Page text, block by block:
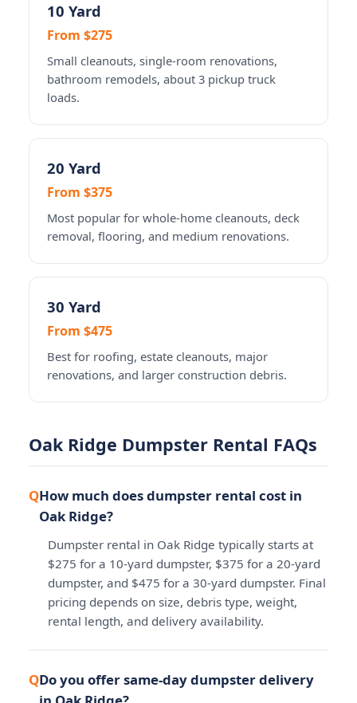
10 Yard
From $275
Small cleanouts, single-room renovations,
bathroom remodels, about 3 pickup truck
loads.
20 Yard
From $375
Most popular for whole-home cleanouts, deck
removal, flooring, and medium renovations.
30 Yard
From $475
Best for roofing, estate cleanouts, major
renovations, and larger construction debris.
Oak Ridge Dumpster Rental FAQs
How much does dumpster rental cost in
Oak Ridge?
Dumpster rental in Oak Ridge typically starts at
$275 for a 10-yard dumpster, $375 for a 20-yard
dumpster, and $475 for a 30-yard dumpster. Final
pricing depends on size, debris type, weight,
rental length, and delivery availability.
Do you offer same-day dumpster delivery